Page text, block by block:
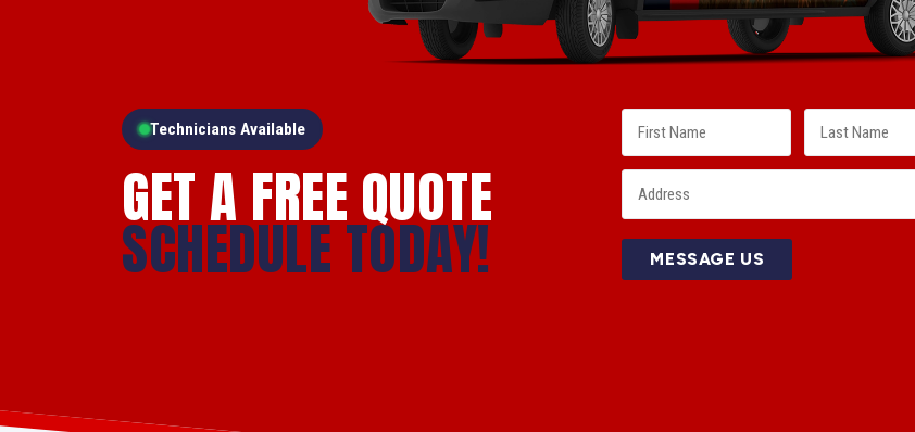
Technicians Available
GET A FREE QUOTE
SCHEDULE TODAY! MESSAGE US